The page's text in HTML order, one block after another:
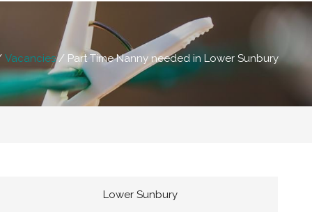
Vacancies Part Time Nanny needed in Lower Sunbury
Lower Sunbury